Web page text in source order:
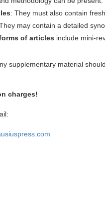
: They must also contain
may contain a detailed
of articles include mini-
supplementary material
charges!